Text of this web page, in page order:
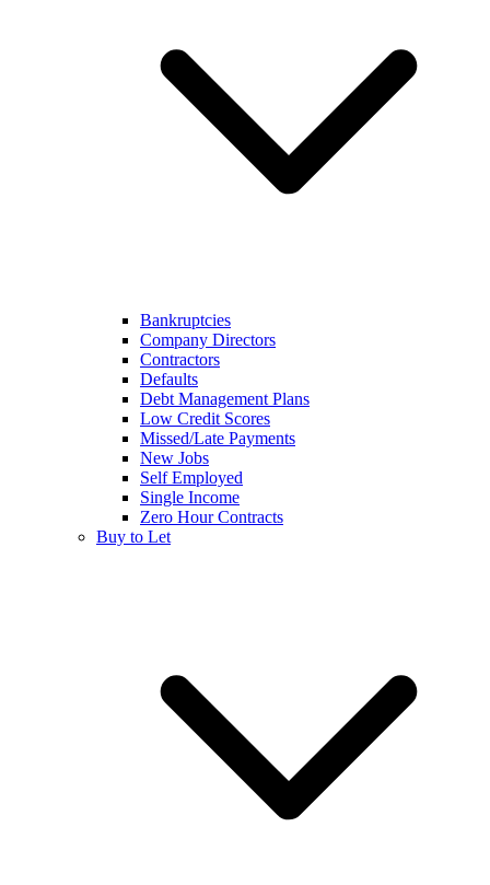
Bankruptcies
Company Directors
Contractors
Defaults
Debt Management Plans
Low Credit Scores
Missed/Late Payments
New Jobs
Self Employed
Single Income
Zero Hour Contracts
Buy to Let